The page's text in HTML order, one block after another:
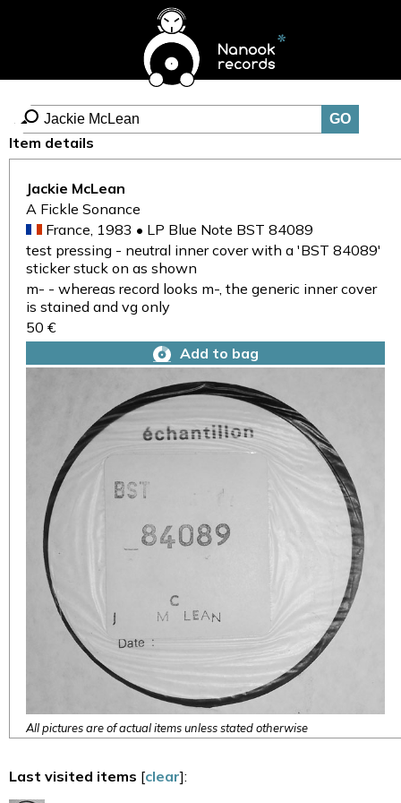
Item details
Jackie McLean
A Fickle Sonance
France, 1983 • LP Blue Note BST 84089
test pressing - neutral inner cover with a 'BST 84089'
sticker stuck on as shown
m- - whereas record looks m-, the generic inner cover
is stained and vg only
50 €
Add to bag
All pictures are of actual items unless stated otherwise
Last visited items [clear]: